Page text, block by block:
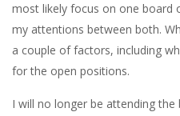
most likely focus on one board
my attentions between both.
a couple of factors, including
for the open positions.
I will no longer be attending